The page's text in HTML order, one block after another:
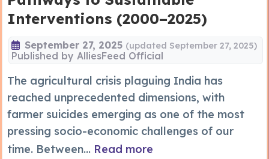
Interventions (2000–2025)
September 27, 2025 (updated September 27, 2025)
Published byAlliesFeed Official
The agricultural crisis plaguing India has
reached unprecedented dimensions, with
farmer suicides emerging as one of the most
pressing socio-economic challenges of our
time. Between... Read more